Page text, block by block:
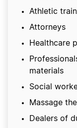
Athletic
Attorneys
Healthcare
materials
Social
Massage
Dealers of